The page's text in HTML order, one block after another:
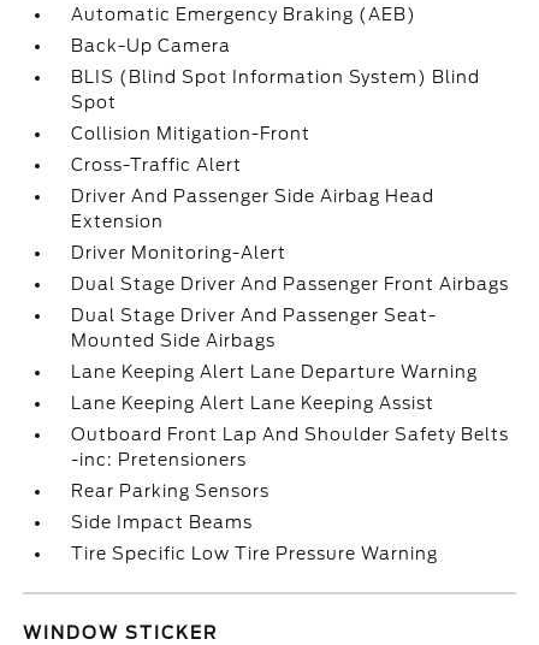
Automatic Emergency Braking (AEB)
Back-Up Camera
BLIS (Blind Spot Information System) Blind
Spot
Collision Mitigation-Front
Cross-Traffic Alert
Driver And Passenger Side Airbag Head
Extension
Driver Monitoring-Alert
Dual Stage Driver And Passenger Front Airbags
Dual Stage Driver And Passenger Seat-
Mounted Side Airbags
Lane Keeping Alert Lane Departure Warning
Lane Keeping Alert Lane Keeping Assist
Outboard Front Lap And Shoulder Safety Belts
-inc: Pretensioners
Rear Parking Sensors
Side Impact Beams
Tire Specific Low Tire Pressure Warning
WINDOW STICKER